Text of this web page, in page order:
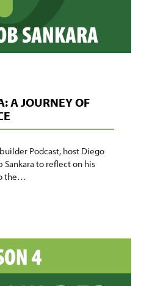
A JOURNEY OF
Podcast, host Diego
to reflect on his
the…